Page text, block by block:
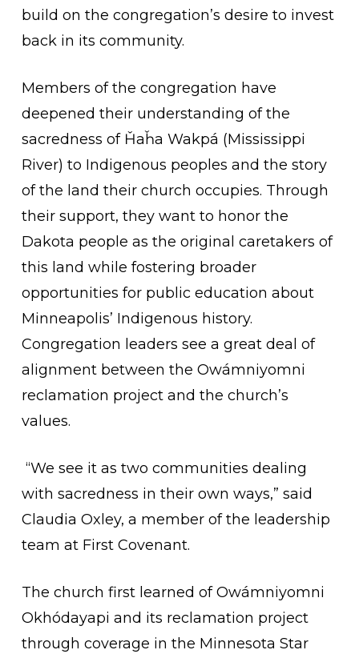
build on the congregation’s desire to invest
back in its community.
Members of the congregation have
deepened their understanding of the
sacredness of Ȟaȟa Wakpá (Mississippi
River) to Indigenous peoples and the story
of the land their church occupies. Through
their support, they want to honor the
Dakota people as the original caretakers of
this land while fostering broader
opportunities for public education about
Minneapolis’ Indigenous history.
Congregation leaders see a great deal of
alignment between the Owámniyomni
reclamation project and the church’s
values.
“We see it as two communities dealing
with sacredness in their own ways,” said
Claudia Oxley, a member of the leadership
team at First Covenant.
The church first learned of Owámniyomni
Okhódayapi and its reclamation project
through coverage in the Minnesota Star